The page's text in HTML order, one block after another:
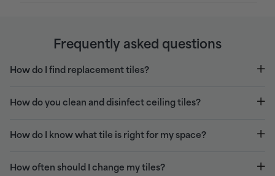
Frequently asked questions
How do I find replacement tiles?
How do you clean and disinfect ceiling tiles?
How do I know what tile is right for my space?
How often should I change my tiles?